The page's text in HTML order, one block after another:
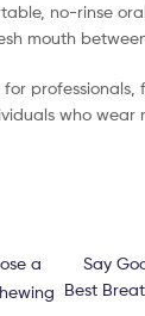
no-rinse
mouth
professionals,
who wear
a
Say
Best